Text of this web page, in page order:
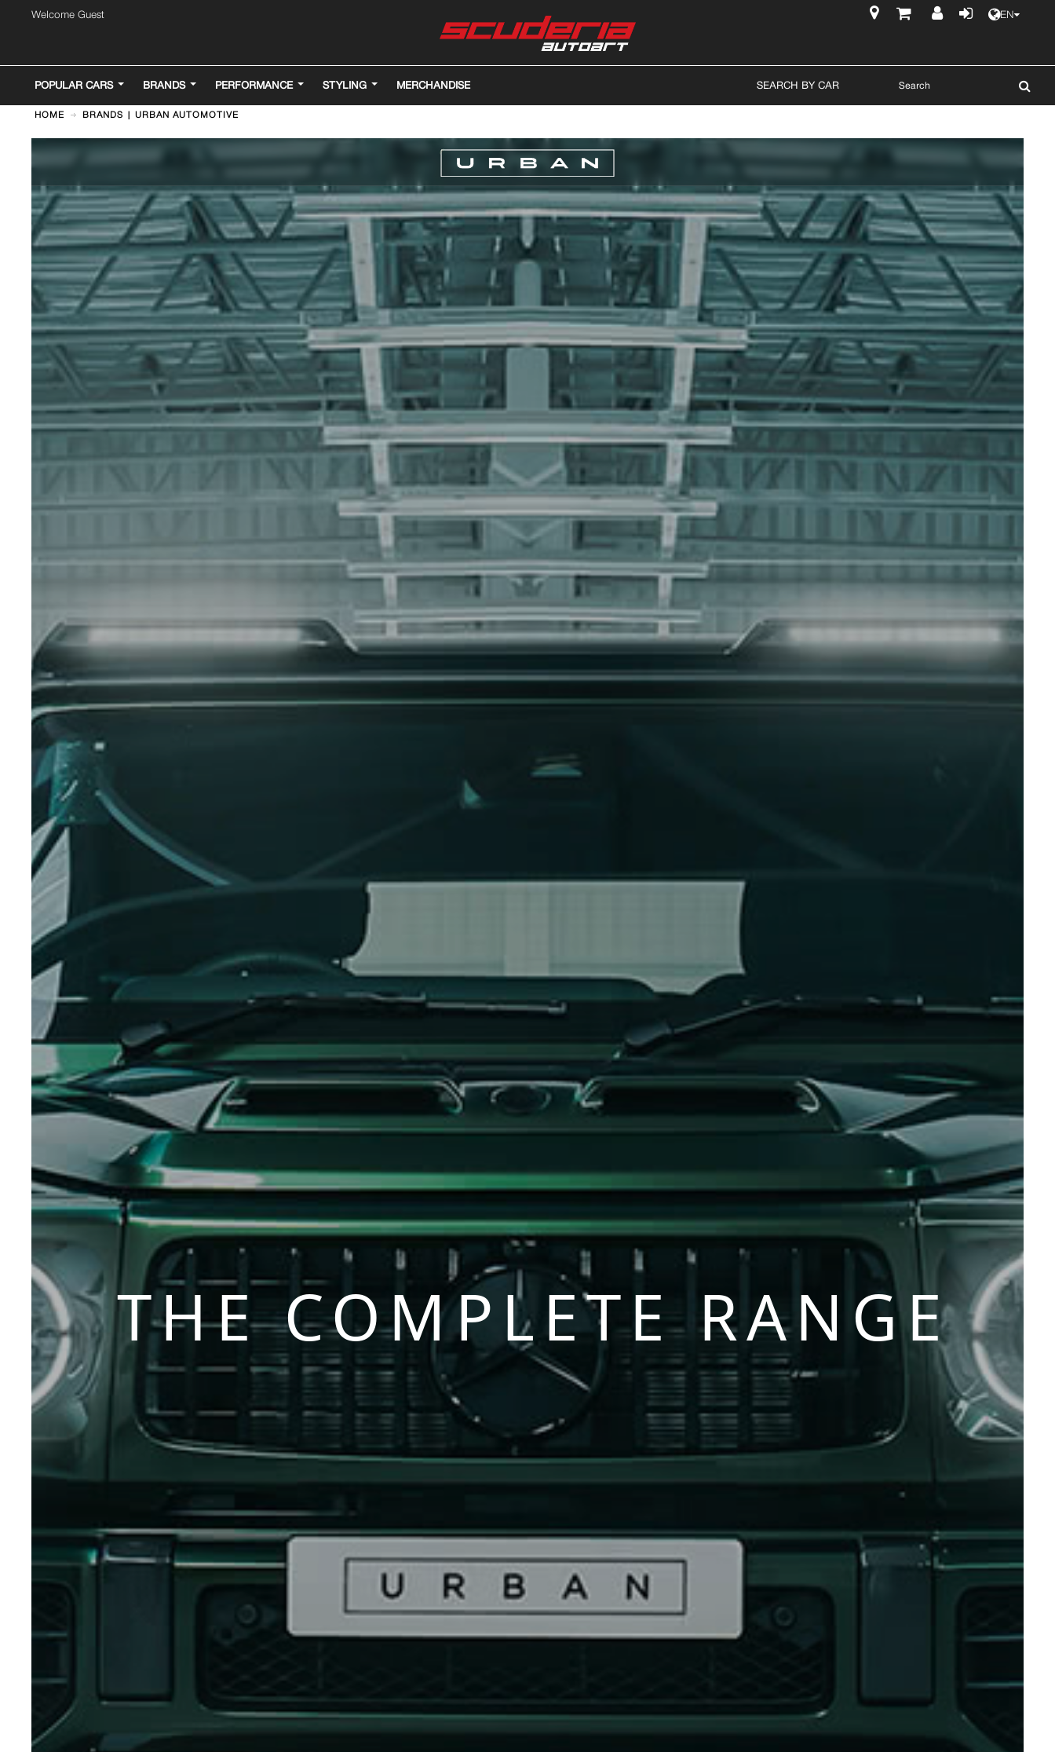
Welcome Guest
EN
POPULAR CARS BRANDS PERFORMANCE STYLING MERCHANDISE SEARCH BY CAR
HOME BRANDS | URBAN AUTOMOTIVE
THE COMPLETE RANGE